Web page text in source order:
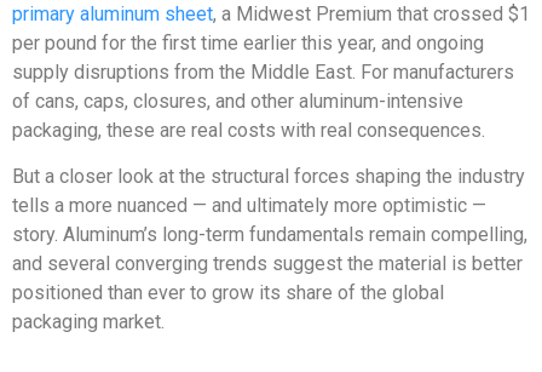
primary aluminum sheet, a Midwest Premium that crossed $1
per pound for the first time earlier this year, and ongoing
supply disruptions from the Middle East. For manufacturers
of cans, caps, closures, and other aluminum-intensive
packaging, these are real costs with real consequences.
But a closer look at the structural forces shaping the industry
tells a more nuanced — and ultimately more optimistic —
story. Aluminum’s long-term fundamentals remain compelling,
and several converging trends suggest the material is better
positioned than ever to grow its share of the global
packaging market.